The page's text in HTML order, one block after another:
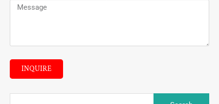
INQUIRE